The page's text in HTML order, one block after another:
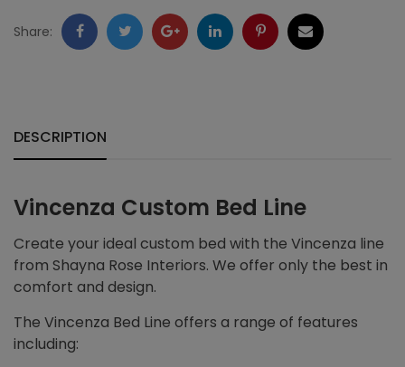
Share: FacebookTwitter GoogleLinkedInPinterestEmail
DESCRIPTION
Vincenza Custom Bed Line
Create your ideal custom bed with the Vincenza line
from Shayna Rose Interiors. We offer only the best in
comfort and design.
The Vincenza Bed Line offers a range of features
including: